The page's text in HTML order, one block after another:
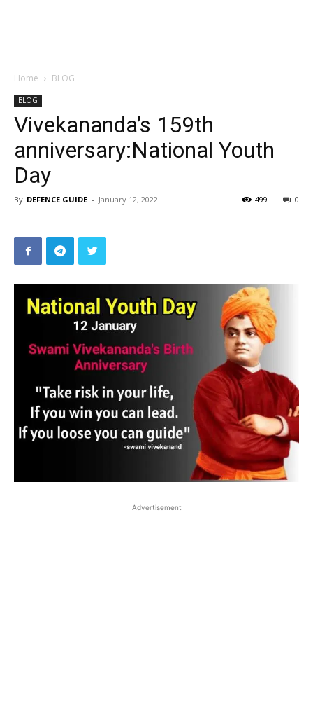
Home BLOG
BLOG
Vivekananda’s 159th
anniversary:National Youth
Day
By DEFENCE GUIDE - January 12, 2022 0
499
Advertisement